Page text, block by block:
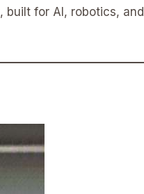
, built for AI, robotics, and